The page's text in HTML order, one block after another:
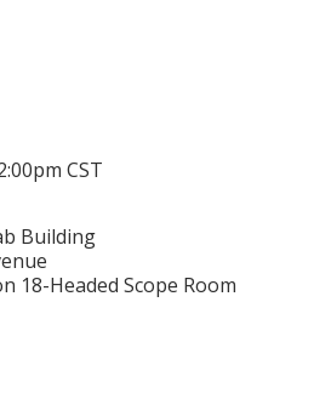
CST
Building
18-Headed Scope Room